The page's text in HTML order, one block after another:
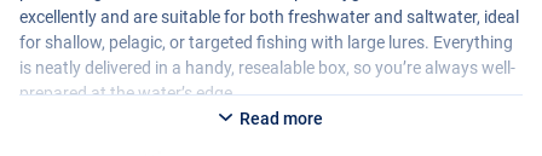
excellently and are suitable for both freshwater and saltwater, ideal
for shallow, pelagic, or targeted fishing with large lures. Everything
is neatly delivered in a handy, resealable box, so you’re always well-
prepared at the water’s edge.
Read more